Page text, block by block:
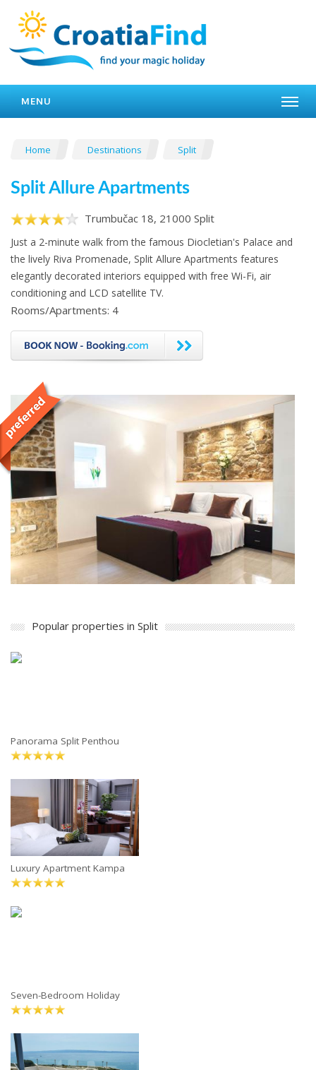
MENU
Home Destinations Split
Split Allure Apartments
Trumbučac 18, 21000 Split
Just a 2-minute walk from the famous Diocletian's Palace and
the lively Riva Promenade, Split Allure Apartments features
elegantly decorated interiors equipped with free Wi-Fi, air
conditioning and LCD satellite TV.
Rooms/Apartments: 4
Popular properties in Split
Panorama Split Penthou
Luxury Apartment Kampa
Seven-Bedroom Holiday